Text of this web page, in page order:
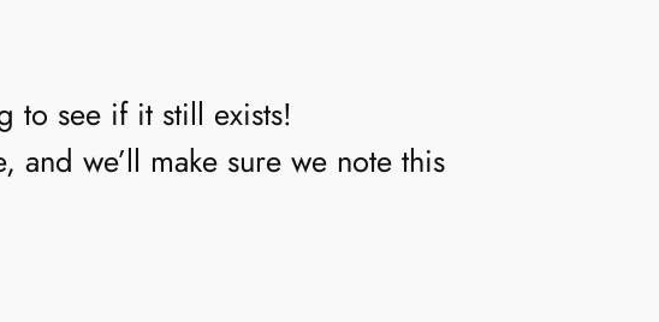
to see if it still exists!
we’ll make sure we note this